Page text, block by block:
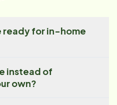
ready for in-home
instead of
own?